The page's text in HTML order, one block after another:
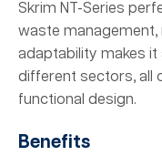
Skrim NT-Series
waste management,
adaptability makes
different sectors, all
functional design.
Benefits